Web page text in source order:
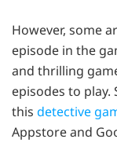
However, some
episode in the
and thrilling
episodes to
this detective
Appstore and